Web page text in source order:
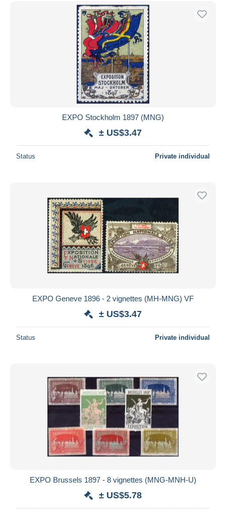
Payment methods
PayPal
Bank transfer
MasterCard
Bancontact
Seller's residence
Submit
EXPO Stockholm 1897 (MNG)
± US$3.47
Status Private individual
EXPO Geneve 1896 - 2 vignettes (MH-MNG) VF
± US$3.47
Status Private individual
EXPO Brussels 1897 - 8 vignettes (MNG-MNH-U)
± US$5.78